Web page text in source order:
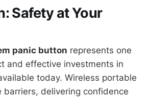
Safety at Your
panic button represents one
and effective investments in
today. Wireless portable
barriers, delivering confidence